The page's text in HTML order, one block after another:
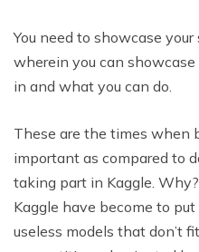
You need to showcase
wherein you can
in and what you can do.
These are the times when
important as compared to
taking part in Kaggle.
Kaggle have become to
useless models that don’t